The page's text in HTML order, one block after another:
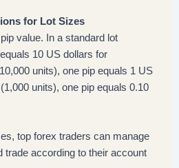
for Lot Sizes
value. In a standard lot
10 US dollars for
units), one pip equals 1 US
units), one pip equals 0.10
top forex traders can manage
trade according to their account